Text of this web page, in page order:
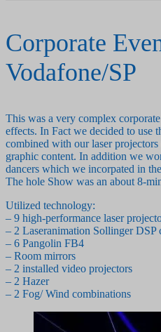
Corporate
Vodafone/SP
This was a very complex
effects. In Fact we decided to use
combined with our laser
graphic content. In addition we
dancers which we incorpated in
The hole Show was an about 8-
Utilized technology:
– 9 high-performance laser
– 2 Laseranimation Sollinger DSP
– 6 Pangolin FB4
– Room mirrors
– 2 installed video projectors
– 2 Hazer
– 2 Fog/ Wind combinations